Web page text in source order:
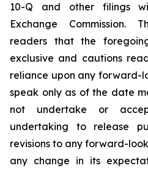
10-Q and other filings
Exchange Commission.
readers that the
exclusive and cautions
reliance upon any forward-
speak only as of the date
not undertake or
undertaking to release
revisions to any forward-
any change in its